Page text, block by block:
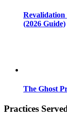
Revalidation
(2026 Guide)
The Ghost
Practices